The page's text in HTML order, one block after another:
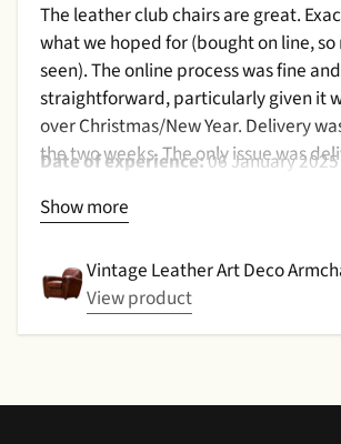
The leather club chairs are great.
what we hoped for (bought on line,
seen). The online process was fine and
straightforward, particularly given it
over Christmas/New Year. Delivery
the two weeks. The only issue was
to be pickup was given with a promise
picked up. That didn't happen, no
date by either email or text. The next
didn't expect next day delivery) while
home but obviously didn't hear
Date of experience:06 January 2025
Show more
Vintage Leather Art Deco
View product